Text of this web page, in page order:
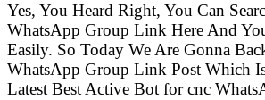
Yes, You Heard Right, You Can
WhatsApp Group Link Here And
Easily. So Today We Are Gonna
WhatsApp Group Link Post Which
Latest Best Active Bot for cnc